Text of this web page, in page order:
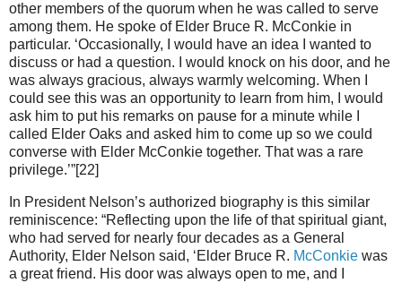
other members of the quorum when he was called to serve
among them. He spoke of Elder Bruce R. McConkie in
particular. ‘Occasionally, I would have an idea I wanted to
discuss or had a question. I would knock on his door, and he
was always gracious, always warmly welcoming. When I
could see this was an opportunity to learn from him, I would
ask him to put his remarks on pause for a minute while I
called Elder Oaks and asked him to come up so we could
converse with Elder McConkie together. That was a rare
privilege.’”[22]
In President Nelson’s authorized biography is this similar
reminiscence: “Reflecting upon the life of that spiritual giant,
who had served for nearly four decades as a General
Authority, Elder Nelson said, ‘Elder Bruce R. McConkie was
a great friend. His door was always open to me, and I